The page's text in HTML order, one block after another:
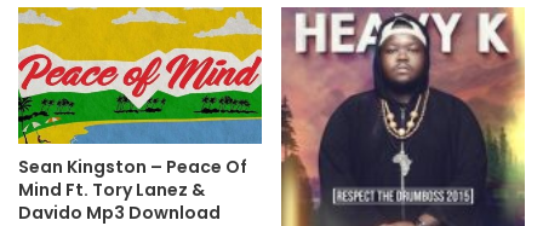
Sean Kingston – Peace Of
Mind Ft. Tory Lanez &
Davido Mp3 Download